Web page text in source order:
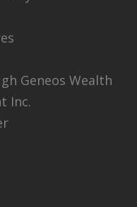
Geneos Wealth
Inc.